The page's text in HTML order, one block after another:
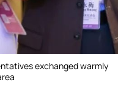
exchanged warmly